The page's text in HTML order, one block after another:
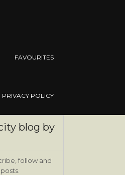
FAVOURITES
PRIVACY POLICY
blog by
follow and